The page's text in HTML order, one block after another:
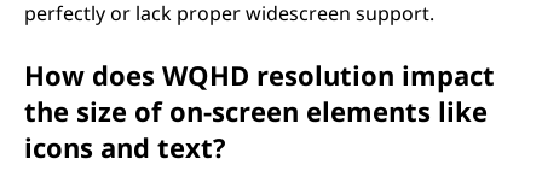
perfectly or lack proper widescreen support.
How does WQHD resolution impact
the size of on-screen elements like
icons and text?